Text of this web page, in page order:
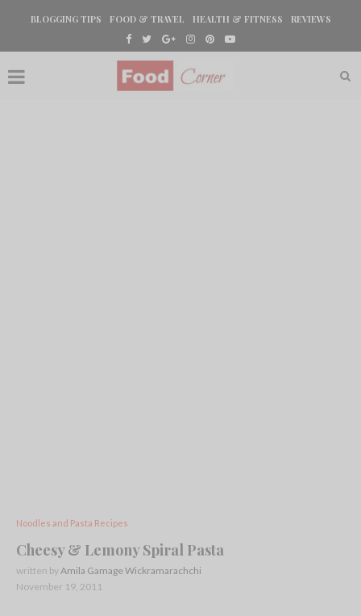
BLOGGING TIPS FOOD & TRAVEL HEALTH & FITNESS REVIEWS
Noodles and Pasta Recipes
Cheesy & Lemony Spiral Pasta
written byAmila Gamage Wickramarachchi
November 19, 2011